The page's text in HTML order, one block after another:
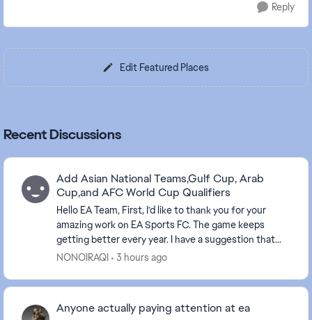
Reply
Edit Featured Places
Recent Discussions
Add Asian National Teams,Gulf Cup, Arab
Cup,and AFC World Cup Qualifiers
Hello EA Team, First, I’d like to thank you for your
amazing work on EA Sports FC. The game keeps
getting better every year. I have a suggestion that
would mean a lot to millions of Arab and Asi...
NONOIRAQI 3 hours ago
Anyone actually paying attention at ea